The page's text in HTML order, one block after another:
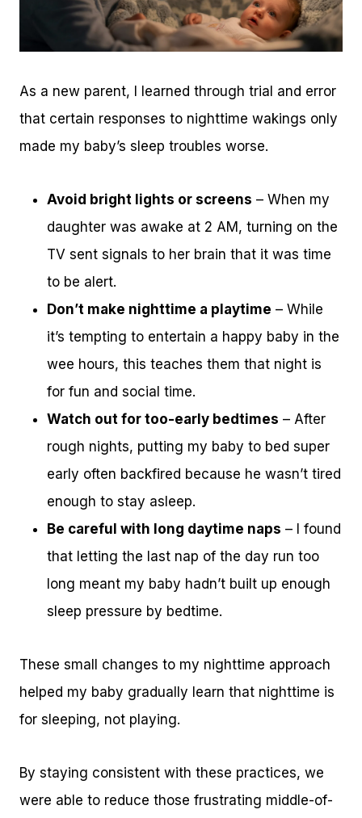
As a new parent, I learned through trial and error
that certain responses to nighttime wakings only
made my baby’s sleep troubles worse.
Avoid bright lights or screens – When my
daughter was awake at 2 AM, turning on the
TV sent signals to her brain that it was time
to be alert.
Don’t make nighttime a playtime – While
it’s tempting to entertain a happy baby in the
wee hours, this teaches them that night is
for fun and social time.
Watch out for too-early bedtimes – After
rough nights, putting my baby to bed super
early often backfired because he wasn’t tired
enough to stay asleep.
Be careful with long daytime naps – I found
that letting the last nap of the day run too
long meant my baby hadn’t built up enough
sleep pressure by bedtime.
These small changes to my nighttime approach
helped my baby gradually learn that nighttime is
for sleeping, not playing.
By staying consistent with these practices, we
were able to reduce those frustrating middle-of-